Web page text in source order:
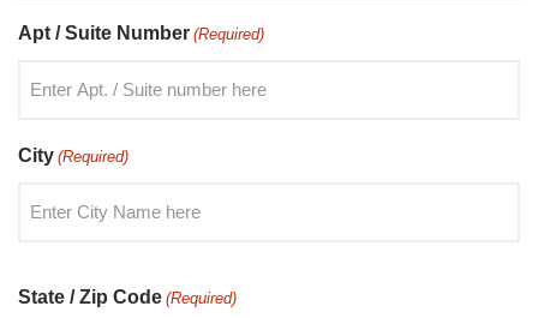
Apt / Suite Number (Required)
City (Required)
State / Zip Code (Required)